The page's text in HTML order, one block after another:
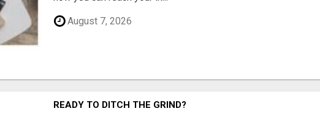
August 7, 2026
READY TO DITCH THE GRIND?